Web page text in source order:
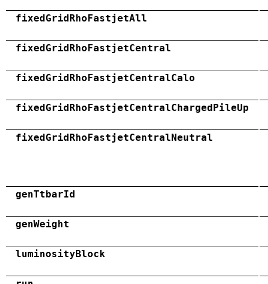
fixedGridRhoFastjetAll
fixedGridRhoFastjetCentral
fixedGridRhoFastjetCentralCalo
fixedGridRhoFastjetCentralChargedPileUp
fixedGridRhoFastjetCentralNeutral
genTtbarId
genWeight
luminosityBlock